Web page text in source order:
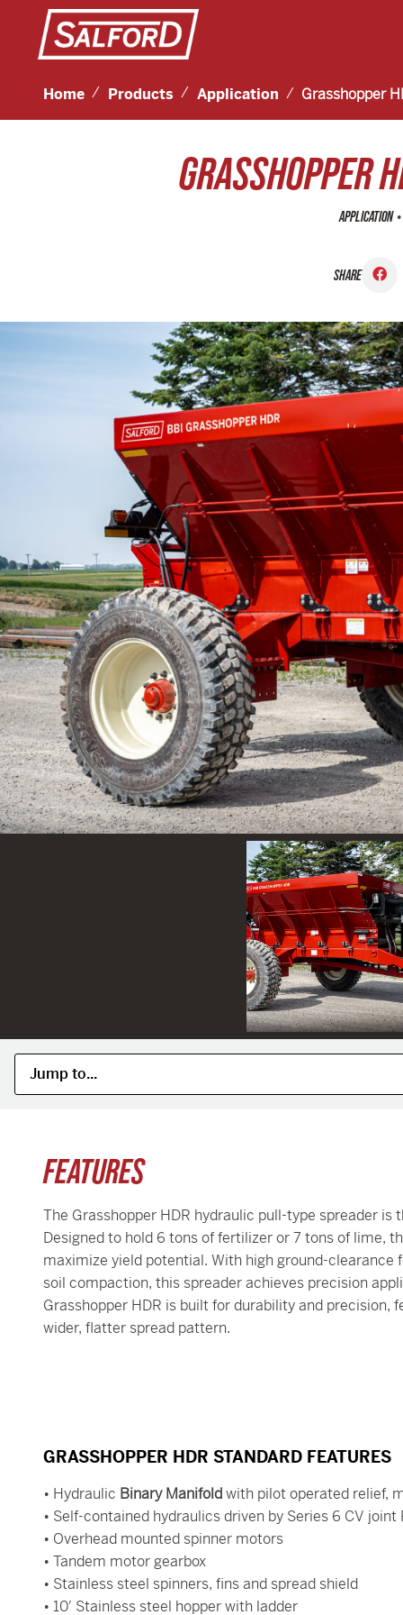
Home Products Application Grasshopper
GRASSHOPPER
APPLICATION •
SHARE
FEATURES
The Grasshopper HDR hydraulic pull-type spreader
Designed to hold 6 tons of fertilizer or 7 tons of lime,
maximize yield potential. With high ground-
soil compaction, this spreader achieves precision
Grasshopper HDR is built for durability and
wider, flatter spread pattern.
GRASSHOPPER HDR STANDARD FEATURES
• Hydraulic Binary Manifoldwith pilot operated relief,
• Self-contained hydraulics driven by Series 6 CV joint
• Overhead mounted spinner motors
• Tandem motor gearbox
• Stainless steel spinners, fins and spread shield
• 10′ Stainless steel hopper with ladder